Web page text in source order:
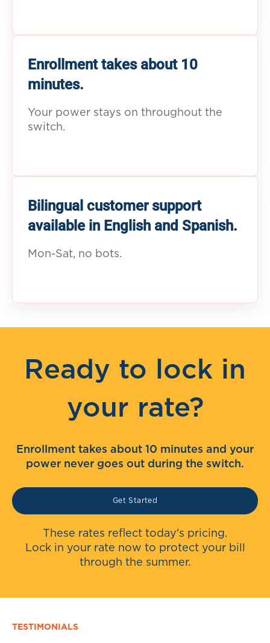
Enrollment takes about 10
minutes.
Your power stays on throughout the
switch.
Bilingual customer support
available in English and Spanish.
Mon-Sat, no bots.
Ready to lock in
your rate?
Enrollment takes about 10 minutes and your
power never goes out during the switch.
Get Started
These rates reflect today's pricing.
Lock in your rate now to protect your bill
through the summer.
TESTIMONIALS